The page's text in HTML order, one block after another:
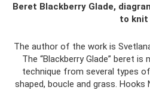
Beret Blackberry Glade,
to knit
The author of the work is
The “Blackberry Glade” beret
technique from several types
shaped, boucle and grass. Hooks